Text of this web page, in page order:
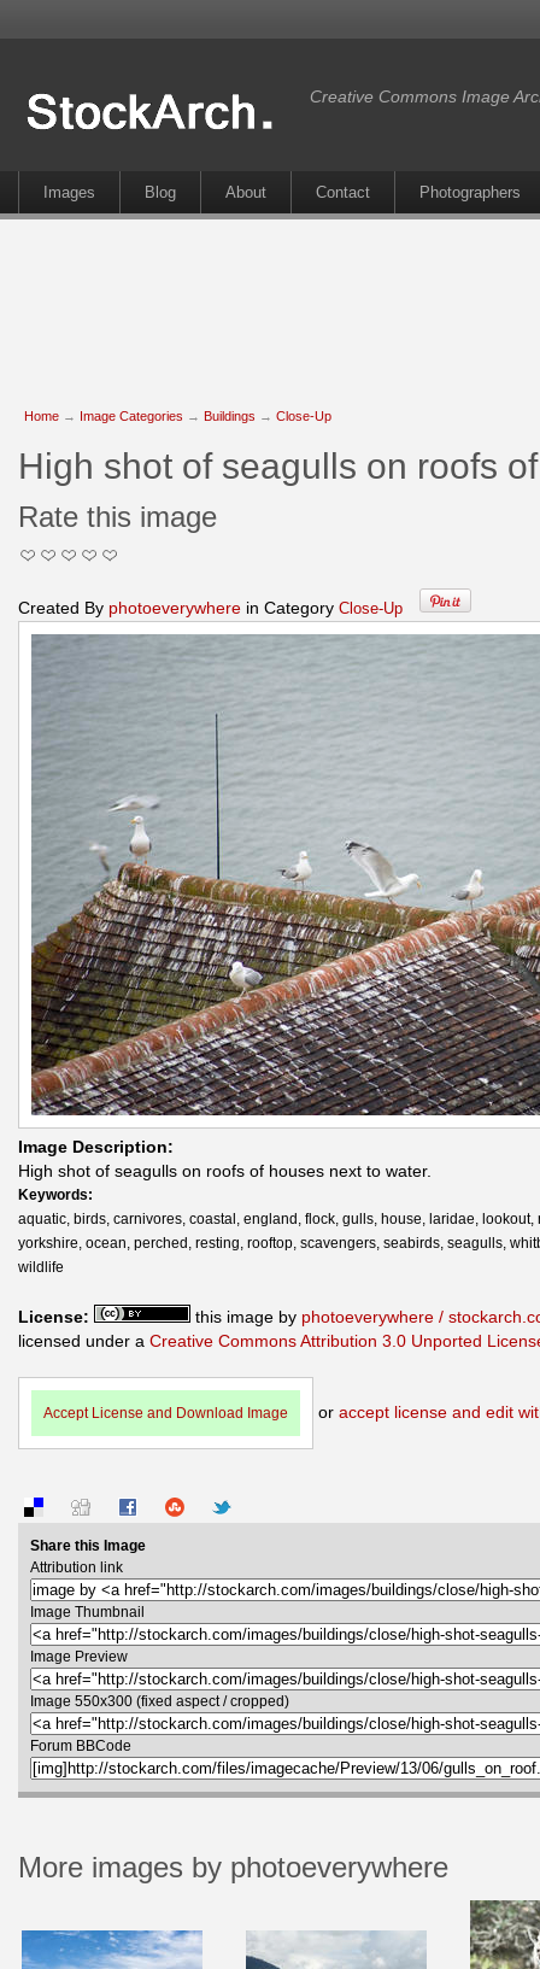
Creative Commons Image
Images Blog About Contact Photographers
Home → Image Categories → Buildings → Close-Up
High shot of seagulls on roofs
Rate this image
Created By photoeverywhere in Category Close-Up
Image Description:
High shot of seagulls on roofs of houses next to water.
Keywords:
aquatic, birds, carnivores, coastal, england, flock, gulls, house, laridae, lookout,
yorkshire, ocean, perched, resting, rooftop, scavengers, seabirds, seagulls,
wildlife
License: this image by photoeverywhere /
licensed under a Creative Commons Attribution 3.0 Unported
Accept License and Download Image or accept license and edit
Share this Image
Attribution link
Image Thumbnail
Image Preview
Image 550x300 (fixed aspect / cropped)
Forum BBCode
More images by photoeverywhere